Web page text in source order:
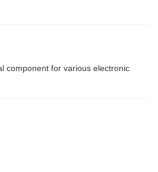
component for various electronic